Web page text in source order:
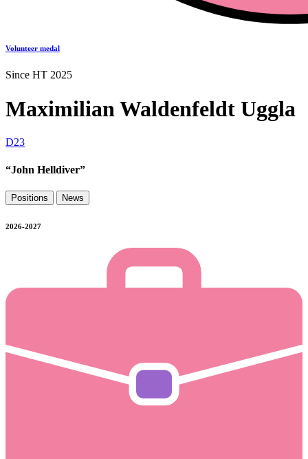
Volunteer medal
Since HT 2025
Maximilian Waldenfeldt Uggla
D23
“John Helldiver”
Positions News
2026-2027